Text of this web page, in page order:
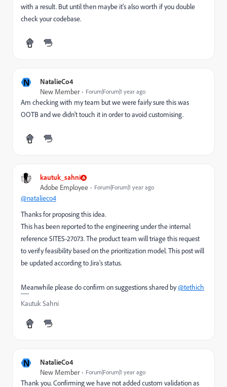
with a result. But until then maybe it's also worth if you double
check your codebase.
N NatalieCo4
New Member Forum|Forum|1 year ago
Am checking with my team but we were fairly sure this was
OOTB and we didn't touch it in order to avoid customising.
kautuk_sahni
Adobe Employee Forum|Forum|1 year ago
@natalieco4
Thanks for proposing this idea.
This has been reported to the engineering under the internal
reference SITES-27073. The product team will triage this request
to verify feasibility based on the prioritization model. This post will
be updated according to Jira's status.
Meanwhile please do confirm on suggestions shared by@tethich
Kautuk Sahni
N NatalieCo4
New Member Forum|Forum|1 year ago
Thank you. Confirming we have not added custom validation as